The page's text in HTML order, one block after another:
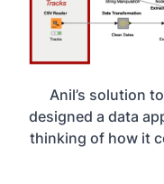
Anil’s solution
designed a data
thinking of how it